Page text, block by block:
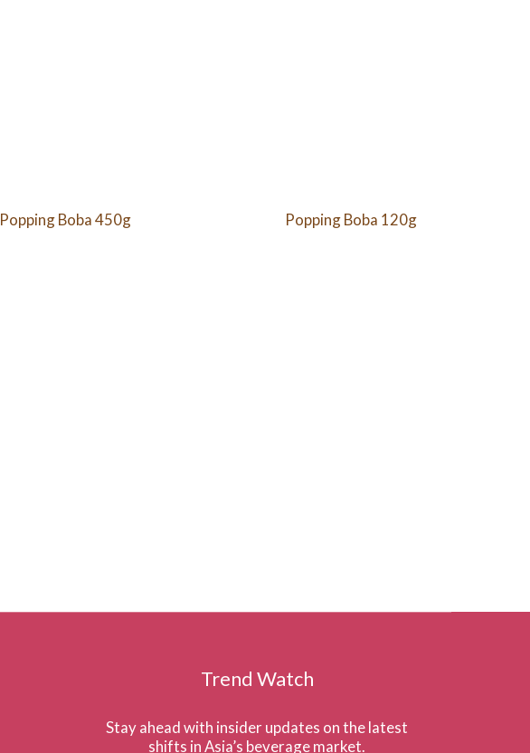
Popping Boba 450g Popping Boba 120g
Trend Watch
Stay ahead with insider updates on the latest
shifts in Asia’s beverage market.